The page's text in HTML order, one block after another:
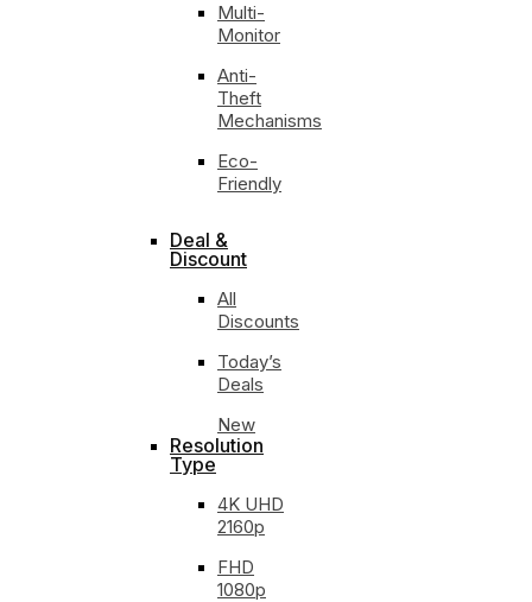
Multi-
Monitor
Anti-
Theft
Mechanisms
Eco-
Friendly
Deal &
Discount
All
Discounts
Today’s
Deals
New
Resolution
Type
4K UHD
2160p
FHD
1080p